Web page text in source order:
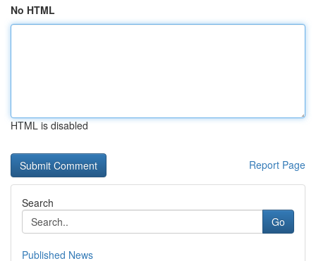
No HTML
HTML is disabled
Report Page
Search
Go
Published News